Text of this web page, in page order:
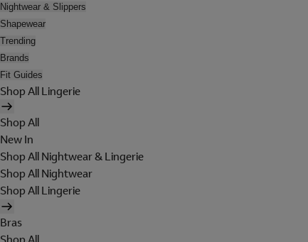
Nightwear & Slippers
Shapewear
Trending
Brands
Fit Guides
Shop All Lingerie
Shop All
New In
Shop All Nightwear & Lingerie
Shop All Nightwear
Shop All Lingerie
Bras
Shop All